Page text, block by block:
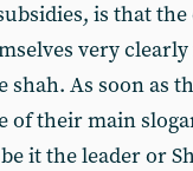
is that
very
shah. As soon as
of their main
it the leader or